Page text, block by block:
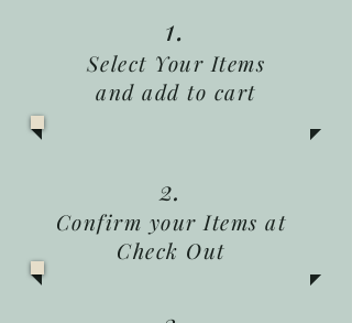
1.
Select Your Items
and add to cart
2.
Confirm your Items at
Check Out